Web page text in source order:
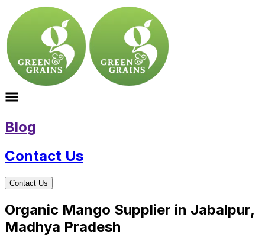
Blog
Contact Us
Contact Us
Organic Mango Supplier in Jabalpur,
Madhya Pradesh